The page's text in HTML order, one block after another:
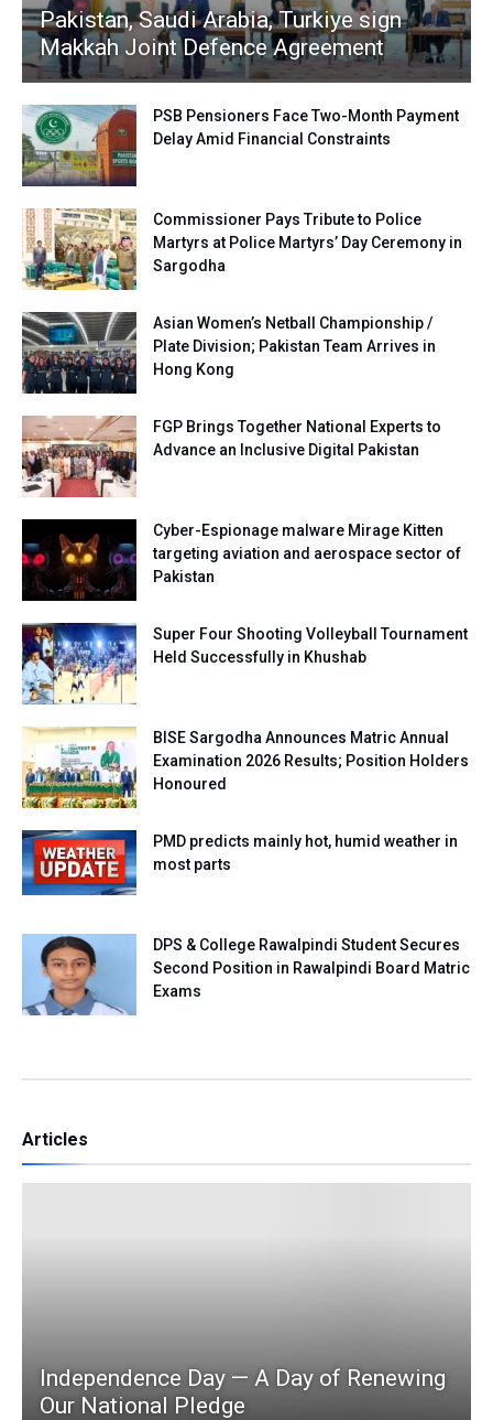
Pakistan, Saudi Arabia, Turkiye sign
Makkah Joint Defence Agreement
PSB Pensioners Face Two-Month Payment
Delay Amid Financial Constraints
Commissioner Pays Tribute to Police
Martyrs at Police Martyrs’ Day Ceremony in
Sargodha
Asian Women’s Netball Championship /
Plate Division; Pakistan Team Arrives in
Hong Kong
FGP Brings Together National Experts to
Advance an Inclusive Digital Pakistan
Cyber-Espionage malware Mirage Kitten
targeting aviation and aerospace sector of
Pakistan
Super Four Shooting Volleyball Tournament
Held Successfully in Khushab
BISE Sargodha Announces Matric Annual
Examination 2026 Results; Position Holders
Honoured
PMD predicts mainly hot, humid weather in
most parts
DPS & College Rawalpindi Student Secures
Second Position in Rawalpindi Board Matric
Exams
Articles
Independence Day — A Day of Renewing
Our National Pledge